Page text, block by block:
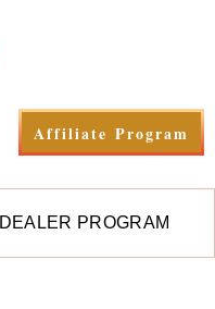
Affiliate Program
DEALER PROGRAM